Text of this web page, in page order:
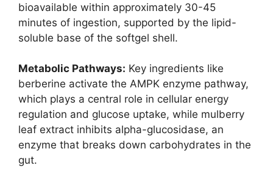
bioavailable within approximately 30-45
minutes of ingestion, supported by the lipid-
soluble base of the softgel shell.
Metabolic Pathways: Key ingredients like
berberine activate the AMPK enzyme pathway,
which plays a central role in cellular energy
regulation and glucose uptake, while mulberry
leaf extract inhibits alpha-glucosidase, an
enzyme that breaks down carbohydrates in the
gut.